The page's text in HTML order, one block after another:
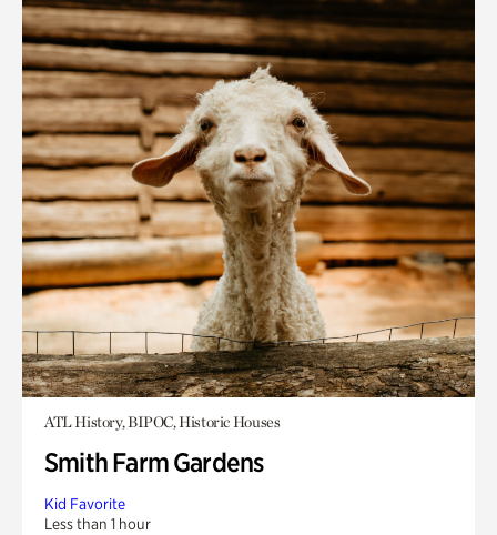
ATL History, BIPOC, Historic Houses
Smith Farm Gardens
Kid Favorite
Less than 1 hour